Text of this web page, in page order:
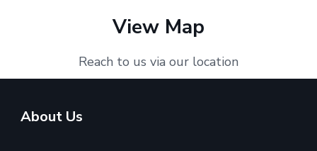
View Map
Reach to us via our location
About Us